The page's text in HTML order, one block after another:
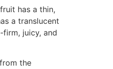
has a thin,
a translucent
firm, juicy, and
the